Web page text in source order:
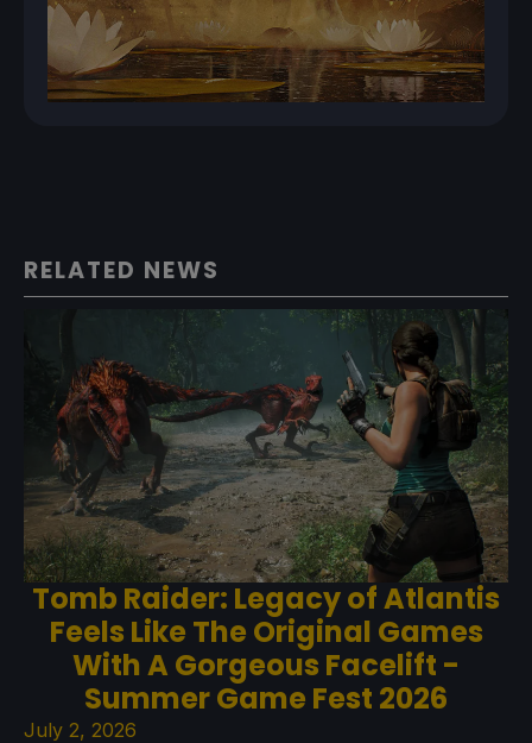
RELATED NEWS
Tomb Raider: Legacy of Atlantis
Feels Like The Original Games
With A Gorgeous Facelift -
Summer Game Fest 2026
July 2, 2026